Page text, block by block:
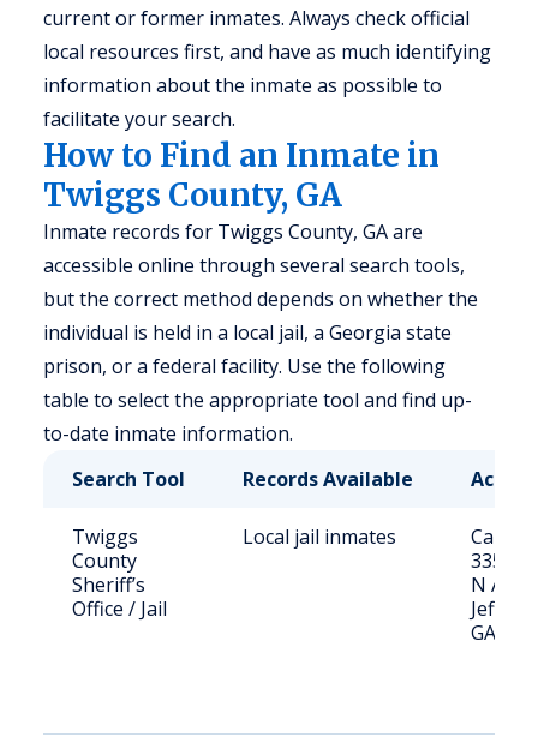
current or former inmates. Always check official
local resources first, and have as much identifying
information about the inmate as possible to
facilitate your search.
How to Find an Inmate in
Twiggs County, GA
Inmate records for Twiggs County, GA are
accessible online through several search tools,
but the correct method depends on whether the
individual is held in a local jail, a Georgia state
prison, or a federal facility. Use the following
table to select the appropriate tool and find up-
to-date inmate information.
Search Tool
Records Available
Twiggs
County
Sheriff’s
Office / Jail
Local jail inmates
Call
3357
N Ash
GA